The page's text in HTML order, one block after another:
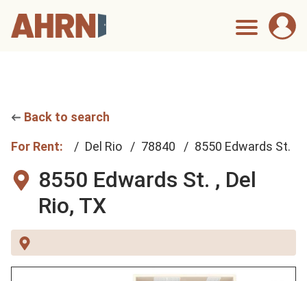
Back to search
For Rent: Del Rio 78840 8550 Edwards St.
8550 Edwards St. , Del
Rio, TX